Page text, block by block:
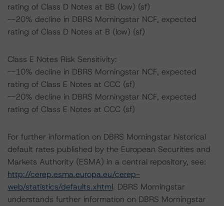
rating of Class D Notes at BB (low) (sf)
--20% decline in DBRS Morningstar NCF, expected
rating of Class D Notes at B (low) (sf)
Class E Notes Risk Sensitivity:
--10% decline in DBRS Morningstar NCF, expected
rating of Class E Notes at CCC (sf)
--20% decline in DBRS Morningstar NCF, expected
rating of Class E Notes at CCC (sf)
For further information on DBRS Morningstar historical
default rates published by the European Securities and
Markets Authority (ESMA) in a central repository, see:
http://cerep.esma.europa.eu/cerep-
web/statistics/defaults.xhtml. DBRS Morningstar
understands further information on DBRS Morningstar